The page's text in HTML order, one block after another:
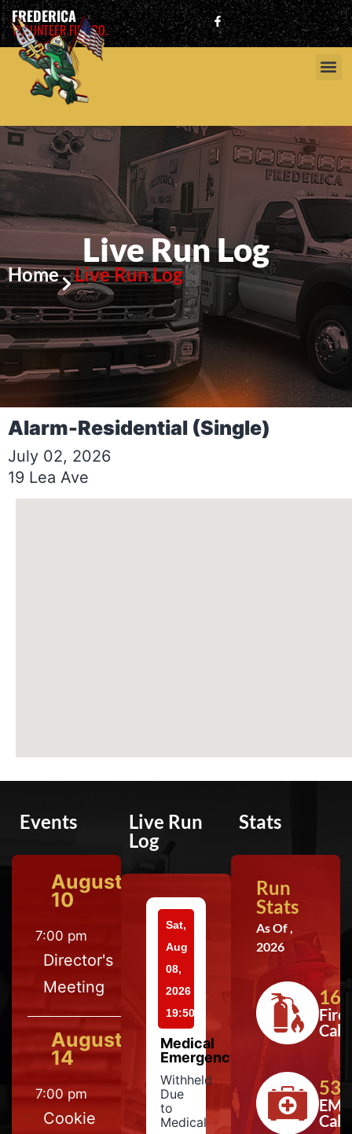
FREDERICA
VOLUNTEER FIRE CO.
Live Run Log
Home Live Run Log
Alarm-Residential (Single)
July 02, 2026
19 Lea Ave
Events
August
10
7:00 pm
Director's
Meeting
August
14
7:00 pm
Cookie
Live Run
Log
Sat,
Aug
08,
2026
19:50
Medical
Emergency
Withheld
Due
to
Medical
Stats
Run
Stats
As Of ,
2026
164
Fire
Calls
533
EMS
Calls